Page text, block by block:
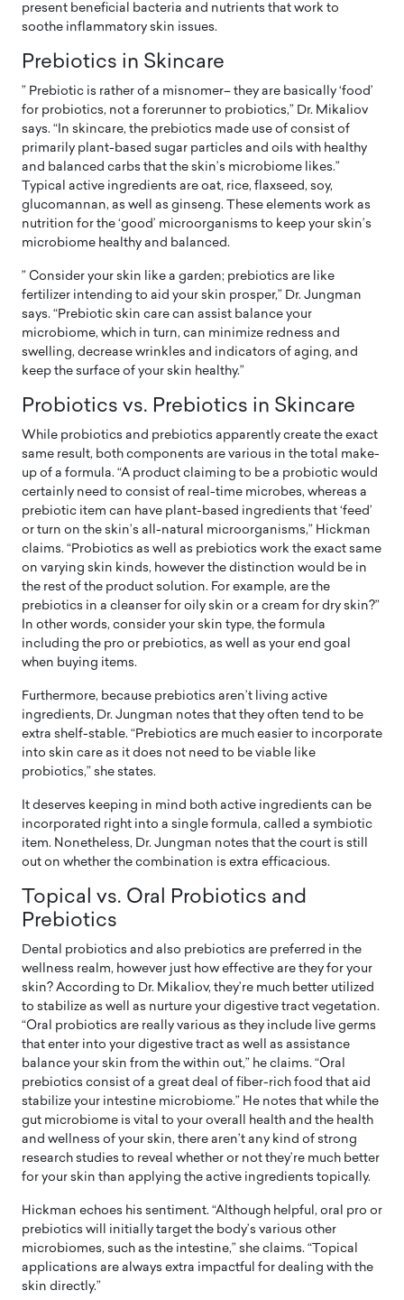
present beneficial bacteria and nutrients that work to
soothe inflammatory skin issues.
Prebiotics in Skincare
” Prebiotic is rather of a misnomer– they are basically ‘food’
for probiotics, not a forerunner to probiotics,” Dr. Mikaliov
says. “In skincare, the prebiotics made use of consist of
primarily plant-based sugar particles and oils with healthy
and balanced carbs that the skin’s microbiome likes.”
Typical active ingredients are oat, rice, flaxseed, soy,
glucomannan, as well as ginseng. These elements work as
nutrition for the ‘good’ microorganisms to keep your skin’s
microbiome healthy and balanced.
” Consider your skin like a garden; prebiotics are like
fertilizer intending to aid your skin prosper,” Dr. Jungman
says. “Prebiotic skin care can assist balance your
microbiome, which in turn, can minimize redness and
swelling, decrease wrinkles and indicators of aging, and
keep the surface of your skin healthy.”
Probiotics vs. Prebiotics in Skincare
While probiotics and prebiotics apparently create the exact
same result, both components are various in the total make-
up of a formula. “A product claiming to be a probiotic would
certainly need to consist of real-time microbes, whereas a
prebiotic item can have plant-based ingredients that ‘feed’
or turn on the skin’s all-natural microorganisms,” Hickman
claims. “Probiotics as well as prebiotics work the exact same
on varying skin kinds, however the distinction would be in
the rest of the product solution. For example, are the
prebiotics in a cleanser for oily skin or a cream for dry skin?”
In other words, consider your skin type, the formula
including the pro or prebiotics, as well as your end goal
when buying items.
Furthermore, because prebiotics aren’t living active
ingredients, Dr. Jungman notes that they often tend to be
extra shelf-stable. “Prebiotics are much easier to incorporate
into skin care as it does not need to be viable like
probiotics,” she states.
It deserves keeping in mind both active ingredients can be
incorporated right into a single formula, called a symbiotic
item. Nonetheless, Dr. Jungman notes that the court is still
out on whether the combination is extra efficacious.
Topical vs. Oral Probiotics and
Prebiotics
Dental probiotics and also prebiotics are preferred in the
wellness realm, however just how effective are they for your
skin? According to Dr. Mikaliov, they’re much better utilized
to stabilize as well as nurture your digestive tract vegetation.
“Oral probiotics are really various as they include live germs
that enter into your digestive tract as well as assistance
balance your skin from the within out,” he claims. “Oral
prebiotics consist of a great deal of fiber-rich food that aid
stabilize your intestine microbiome.” He notes that while the
gut microbiome is vital to your overall health and the health
and wellness of your skin, there aren’t any kind of strong
research studies to reveal whether or not they’re much better
for your skin than applying the active ingredients topically.
Hickman echoes his sentiment. “Although helpful, oral pro or
prebiotics will initially target the body’s various other
microbiomes, such as the intestine,” she claims. “Topical
applications are always extra impactful for dealing with the
skin directly.”